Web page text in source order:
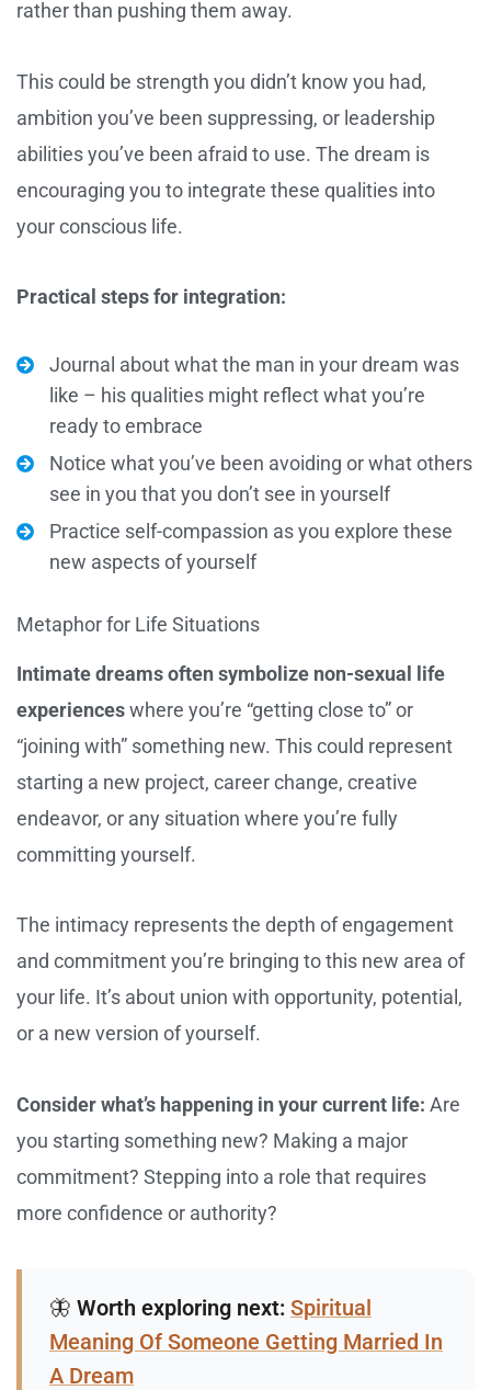
rather than pushing them away.
This could be strength you didn’t know you had,
ambition you’ve been suppressing, or leadership
abilities you’ve been afraid to use. The dream is
encouraging you to integrate these qualities into
your conscious life.
Practical steps for integration:
Journal about what the man in your dream was
like – his qualities might reflect what you’re
ready to embrace
Notice what you’ve been avoiding or what others
see in you that you don’t see in yourself
Practice self-compassion as you explore these
new aspects of yourself
Metaphor for Life Situations
Intimate dreams often symbolize non-sexual life
experienceswhere you’re “getting close to” or
“joining with” something new. This could represent
starting a new project, career change, creative
endeavor, or any situation where you’re fully
committing yourself.
The intimacy represents the depth of engagement
and commitment you’re bringing to this new area of
your life. It’s about union with opportunity, potential,
or a new version of yourself.
Consider what’s happening in your current life: Are
you starting something new? Making a major
commitment? Stepping into a role that requires
more confidence or authority?
🦋 Worth exploring next: Spiritual
Meaning Of Someone Getting Married In
A Dream